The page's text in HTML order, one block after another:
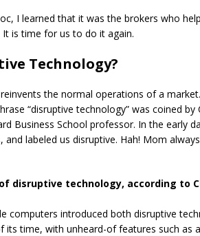
I learned that it was the brokers who
is time for us to do it again.
Technology?
the normal operations of a
“disruptive technology” was coined by
Business School professor. In the early
and labeled us disruptive. Hah! Mom
disruptive technology, according to
computers introduced both disruptive
its time, with unheard-of features such as